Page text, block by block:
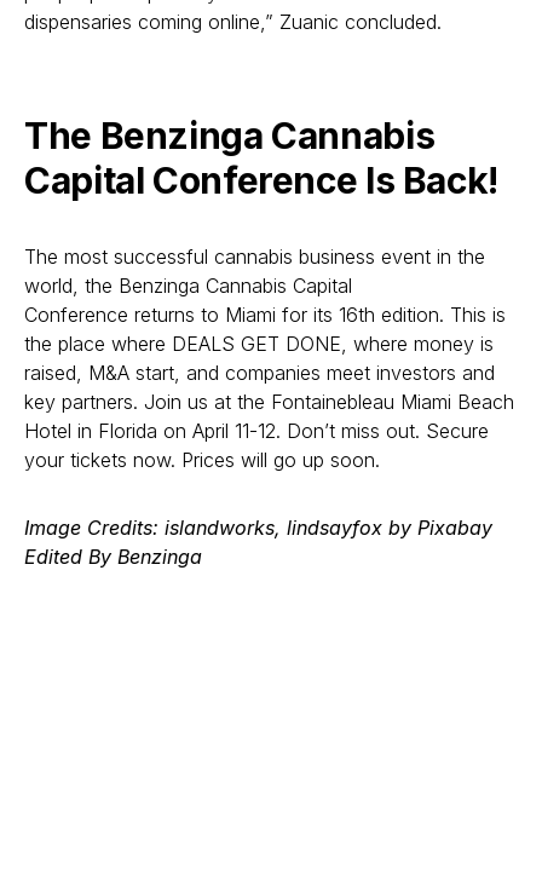
dispensaries coming online,” Zuanic concluded.
The Benzinga Cannabis
Capital Conference Is Back!
The most successful cannabis business event in the
world, the Benzinga Cannabis Capital
Conference returns to Miami for its 16th edition. This is
the place where DEALS GET DONE, where money is
raised, M&A start, and companies meet investors and
key partners. Join us at the Fontainebleau Miami Beach
Hotel in Florida on April 11-12. Don’t miss out. Secure
your tickets now. Prices will go up soon.
Image Credits: islandworks, lindsayfox by Pixabay
Edited By Benzinga